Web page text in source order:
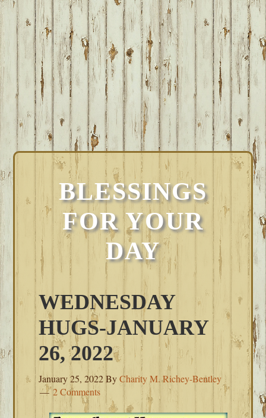
BLESSINGS
FOR YOUR
DAY
WEDNESDAY
HUGS-JANUARY
26, 2022
January 25, 2022ByCharity M. Richey-Bentley
2 Comments